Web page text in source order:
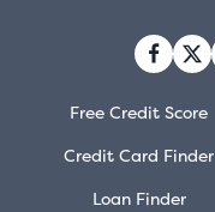
Free Credit Score
Credit Card Finder
Loan Finder